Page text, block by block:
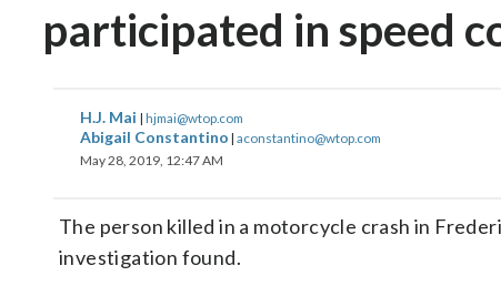
participated in speed
H.J. Mai | hjmai@wtop.com
Abigail Constantino | aconstantino@wtop.com
May 28, 2019, 12:47 AM
The person killed in a motorcycle crash in
investigation found.